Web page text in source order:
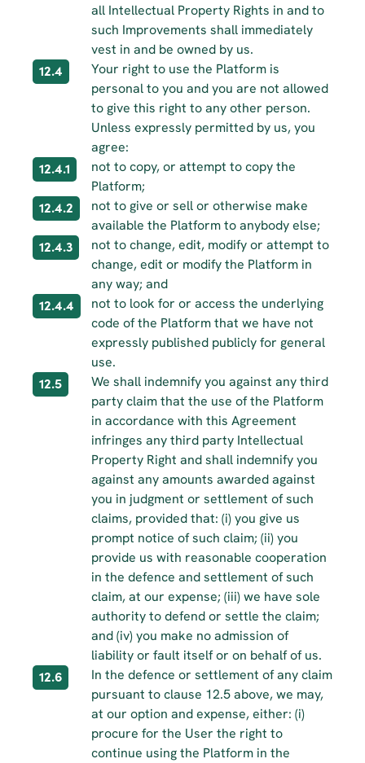
all Intellectual Property Rights in and to
such Improvements shall immediately
vest in and be owned by us.
12.4
Your right to use the Platform is
personal to you and you are not allowed
to give this right to any other person.
Unless expressly permitted by us, you
agree:
12.4.1
not to copy, or attempt to copy the
Platform;
12.4.2
not to give or sell or otherwise make
available the Platform to anybody else;
12.4.3
not to change, edit, modify or attempt to
change, edit or modify the Platform in
any way; and
12.4.4
not to look for or access the underlying
code of the Platform that we have not
expressly published publicly for general
use.
12.5
We shall indemnify you against any third
party claim that the use of the Platform
in accordance with this Agreement
infringes any third party Intellectual
Property Right and shall indemnify you
against any amounts awarded against
you in judgment or settlement of such
claims, provided that: (i) you give us
prompt notice of such claim; (ii) you
provide us with reasonable cooperation
in the defence and settlement of such
claim, at our expense; (iii) we have sole
authority to defend or settle the claim;
and (iv) you make no admission of
liability or fault itself or on behalf of us.
12.6
In the defence or settlement of any claim
pursuant to clause 12.5 above, we may,
at our option and expense, either: (i)
procure for the User the right to
continue using the Platform in the